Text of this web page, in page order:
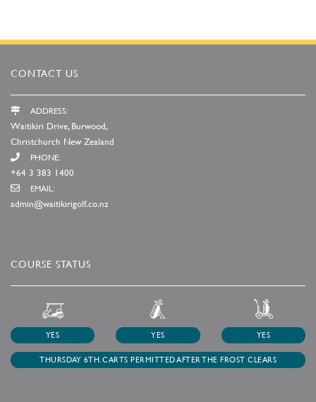
CONTACT US
ADDRESS:
Waitikiri Drive, Burwood,
Christchurch New Zealand
PHONE:
+64 3 383 1400
EMAIL:
admin@waitikirigolf.co.nz
COURSE STATUS
YES YES YES
THURSDAY 6TH. CARTS PERMITTED AFTER THE FROST CLEARS